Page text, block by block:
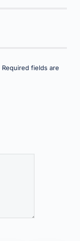
Required fields are